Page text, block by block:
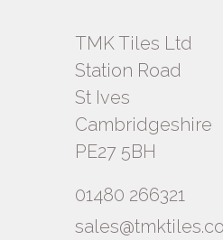
TMK Tiles Ltd
Station Road
St Ives
Cambridgeshire
PE27 5BH
01480 266321